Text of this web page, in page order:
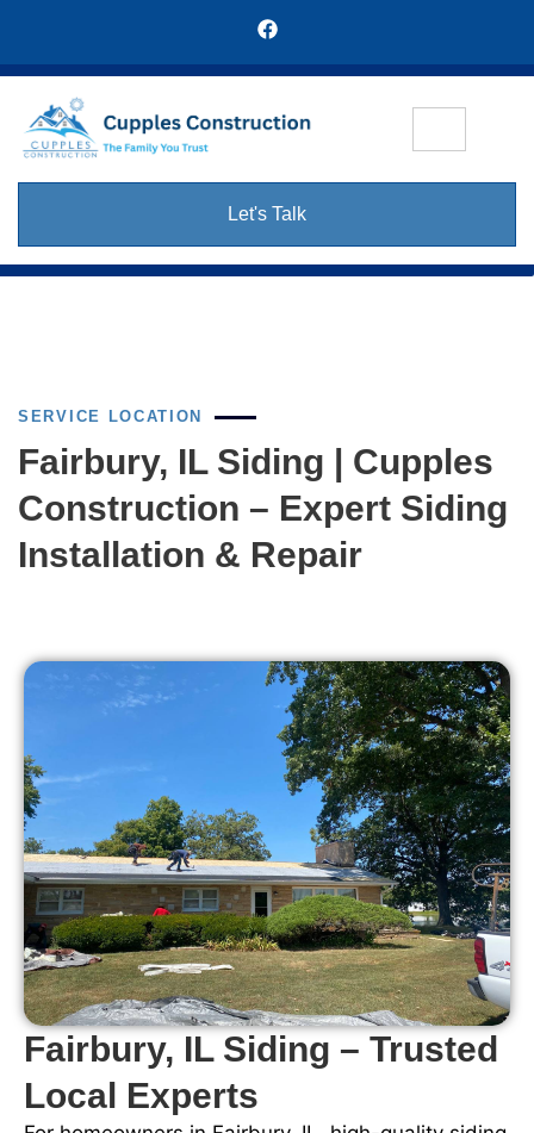
Let's Talk
SERVICE LOCATION
Fairbury, IL Siding | Cupples
Construction – Expert Siding
Installation & Repair
Fairbury, IL Siding – Trusted
Local Experts